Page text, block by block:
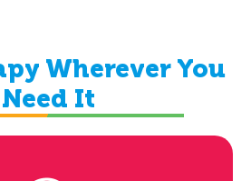
Wherever You
Need It